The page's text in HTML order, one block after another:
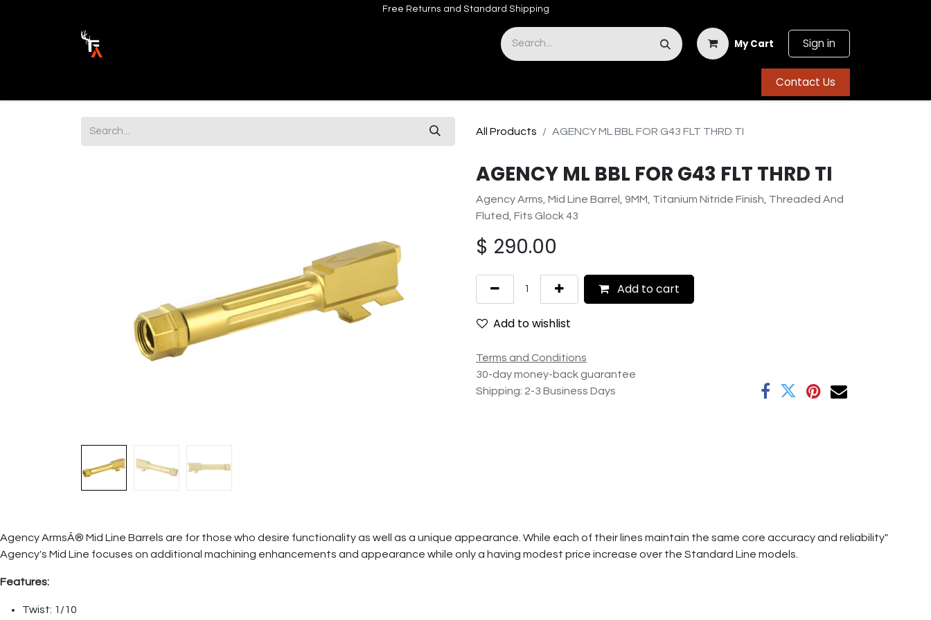
Free Returns and Standard Shipping
My Cart Sign in
Contact Us
All Products AGENCY ML BBL FOR G43 FLT THRD TI
AGENCY ML BBL FOR G43 FLT THRD TI
Agency Arms, Mid Line Barrel, 9MM, Titanium Nitride Finish, Threaded And
Fluted, Fits Glock 43
$ 290.00
Add to cart
Add to wishlist
Terms and Conditions
30-day money-back guarantee
Shipping: 2-3 Business Days
Agency ArmsÂ® Mid Line Barrels are for those who desire functionality as well as a unique appearance. While each of their lines maintain the same core accuracy and reliability"
Agency's Mid Line focuses on additional machining enhancements and appearance while only a having modest price increase over the Standard Line models.
Features:
Twist: 1/10